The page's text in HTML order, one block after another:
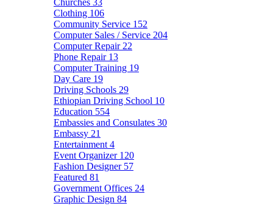
Churches 33
Clothing 106
Community Service 152
Computer Sales / Service 204
Computer Repair 22
Phone Repair 13
Computer Training 19
Day Care 19
Driving Schools 29
Ethiopian Driving School 10
Education 554
Embassies and Consulates 30
Embassy 21
Entertainment 4
Event Organizer 120
Fashion Designer 57
Featured 81
Government Offices 24
Graphic Design 84